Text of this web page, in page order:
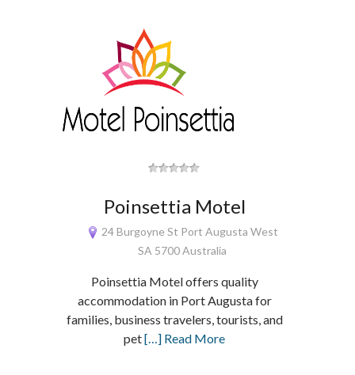
Poinsettia Motel
24 Burgoyne St Port Augusta West
SA 5700 Australia
Poinsettia Motel offers quality
accommodation in Port Augusta for
families, business travelers, tourists, and
pet[…] Read More